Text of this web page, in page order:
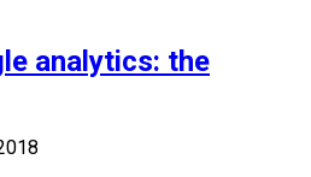
analytics: the